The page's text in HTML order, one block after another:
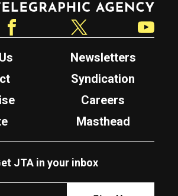
Newsletters
Syndication
Careers
Masthead
JTA in your inbox